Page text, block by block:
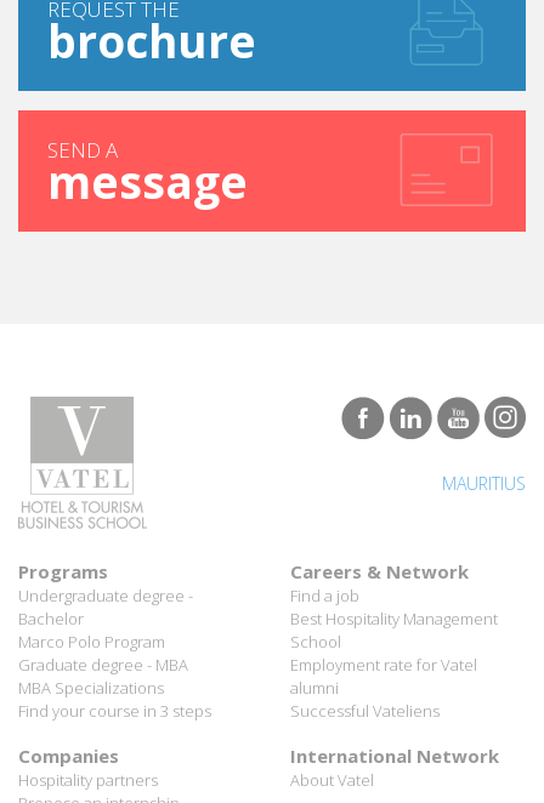
message
MAURITIUS
Programs
Undergraduate degree -
Marco Polo Program
Graduate degree - MBA
MBA Specializations
Find your course in 3 steps
Careers & Network
School
Employment rate for Vatel
alumni
Successful Vateliens
Companies
Hospitality partners
Propose an internship
Propose a job
International Network
About Vatel
All rights reserved Vatel© 2026 - Created by auda-design